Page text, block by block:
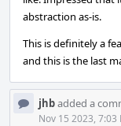
abstraction as-is.
This is definitely a
and this is the last
jhbadded a
Nov 15 2023, 7:03